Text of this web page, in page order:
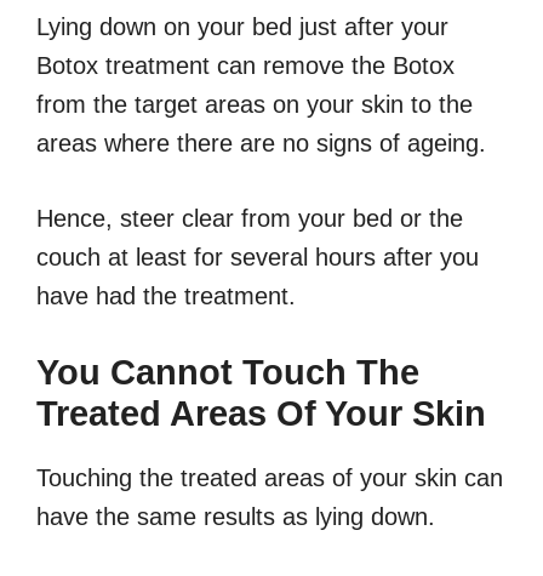
Lying down on your bed just after your
Botox treatment can remove the Botox
from the target areas on your skin to the
areas where there are no signs of ageing.
Hence, steer clear from your bed or the
couch at least for several hours after you
have had the treatment.
You Cannot Touch The
Treated Areas Of Your Skin
Touching the treated areas of your skin can
have the same results as lying down.